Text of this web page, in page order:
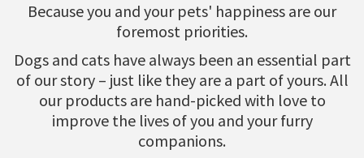
Because you and your pets' happiness are our
foremost priorities.
Dogs and cats have always been an essential part
of our story – just like they are a part of yours. All
our products are hand-picked with love to
improve the lives of you and your furry
companions.